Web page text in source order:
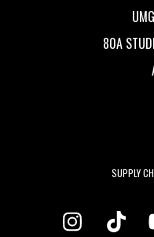
80A
SUPPLY